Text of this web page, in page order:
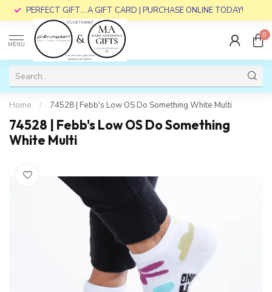
PERFECT GIFT... A GIFT CARD | PURCHASE ONLINE TODAY!
MENU
0
Home / 74528 | Febb's Low OS Do Something White Multi
74528 | Febb's Low OS Do Something
White Multi